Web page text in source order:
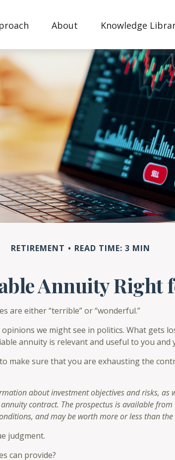
About Knowledge
RETIREMENT READ TIME: 3 MIN
Annuity Right
are either “terrible” or “wonderful.”
we might see in politics. What gets
annuity is relevant and useful to you and
make sure that you are exhausting the
about investment objectives and risks, as
contract. The prospectus is available
and may be worth more or less than
judgment.
can provide?